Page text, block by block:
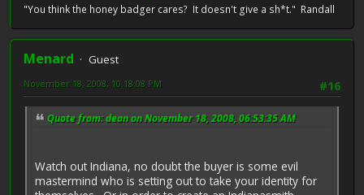
"You think the honey badger cares? It doesn't give a sh*t." Randall
Menard
Guest
#16
November 18, 2008, 10:18:08 PM
Quote from: dean on November 18, 2008, 06:53:35 AM
Watch out Indiana, no doubt the buyer is some evil
mastermind who is setting out to take your identity for